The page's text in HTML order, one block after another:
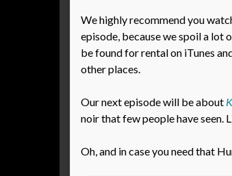
We highly recommend you
episode, because we spoil a lot
be found for rental on iTunes
other places.
Our next episode will be about
noir that few people have seen.
Oh, and in case you need that